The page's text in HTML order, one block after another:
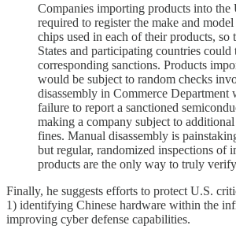
Companies importing products into the
required to register the make and
chips used in each of their products, so
States and participating countries could
corresponding sanctions. Products
would be subject to random checks
disassembly in Commerce Department
failure to report a sanctioned
making a company subject to
fines. Manual disassembly is
but regular, randomized inspections of
products are the only way to truly
Finally, he suggests efforts to protect U.S.
1) identifying Chinese hardware within the
improving cyber defense capabilities.